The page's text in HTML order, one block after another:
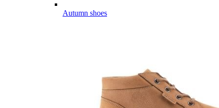
Autumn shoes